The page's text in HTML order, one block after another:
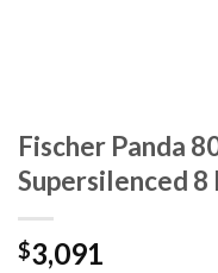
Fischer Panda
Supersilenced 8
$3,091